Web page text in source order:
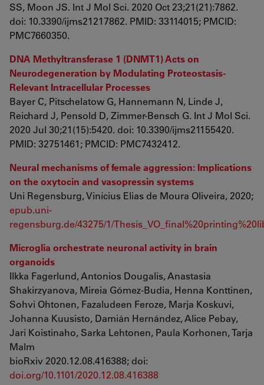
SS, Moon JS. Int J Mol Sci. 2020 Oct 23;21(21):7862.
doi: 10.3390/ijms21217862. PMID: 33114015; PMCID:
PMC7660350.
DNA Methyltransferase 1 (DNMT1) Acts on
Neurodegeneration by Modulating Proteostasis-
Relevant Intracellular Processes
Bayer C, Pitschelatow G, Hannemann N, Linde J,
Reichard J, Pensold D, Zimmer-Bensch G. Int J Mol Sci.
2020 Jul 30;21(15):5420. doi: 10.3390/ijms21155420.
PMID: 32751461; PMCID: PMC7432412.
Neural mechanisms of female aggression: Implications
on the oxytocin and vasopressin systems
Uni Regensburg, Vinícius Elias de Moura Oliveira, 2020;
epub.uni-
regensburg.de/43275/1/
Microglia orchestrate neuronal activity in brain
organoids
Ilkka Fagerlund, Antonios Dougalis, Anastasia
Shakirzyanova, Mireia Gómez-Budia, Henna Konttinen,
Sohvi Ohtonen, Fazaludeen Feroze, Marja Koskuvi,
Johanna Kuusisto, Damián Hernández, Alice Pebay,
Jari Koistinaho, Sarka Lehtonen, Paula Korhonen, Tarja
Malm
bioRxiv 2020.12.08.416388; doi:
doi.org/10.1101/2020.12.08.416388